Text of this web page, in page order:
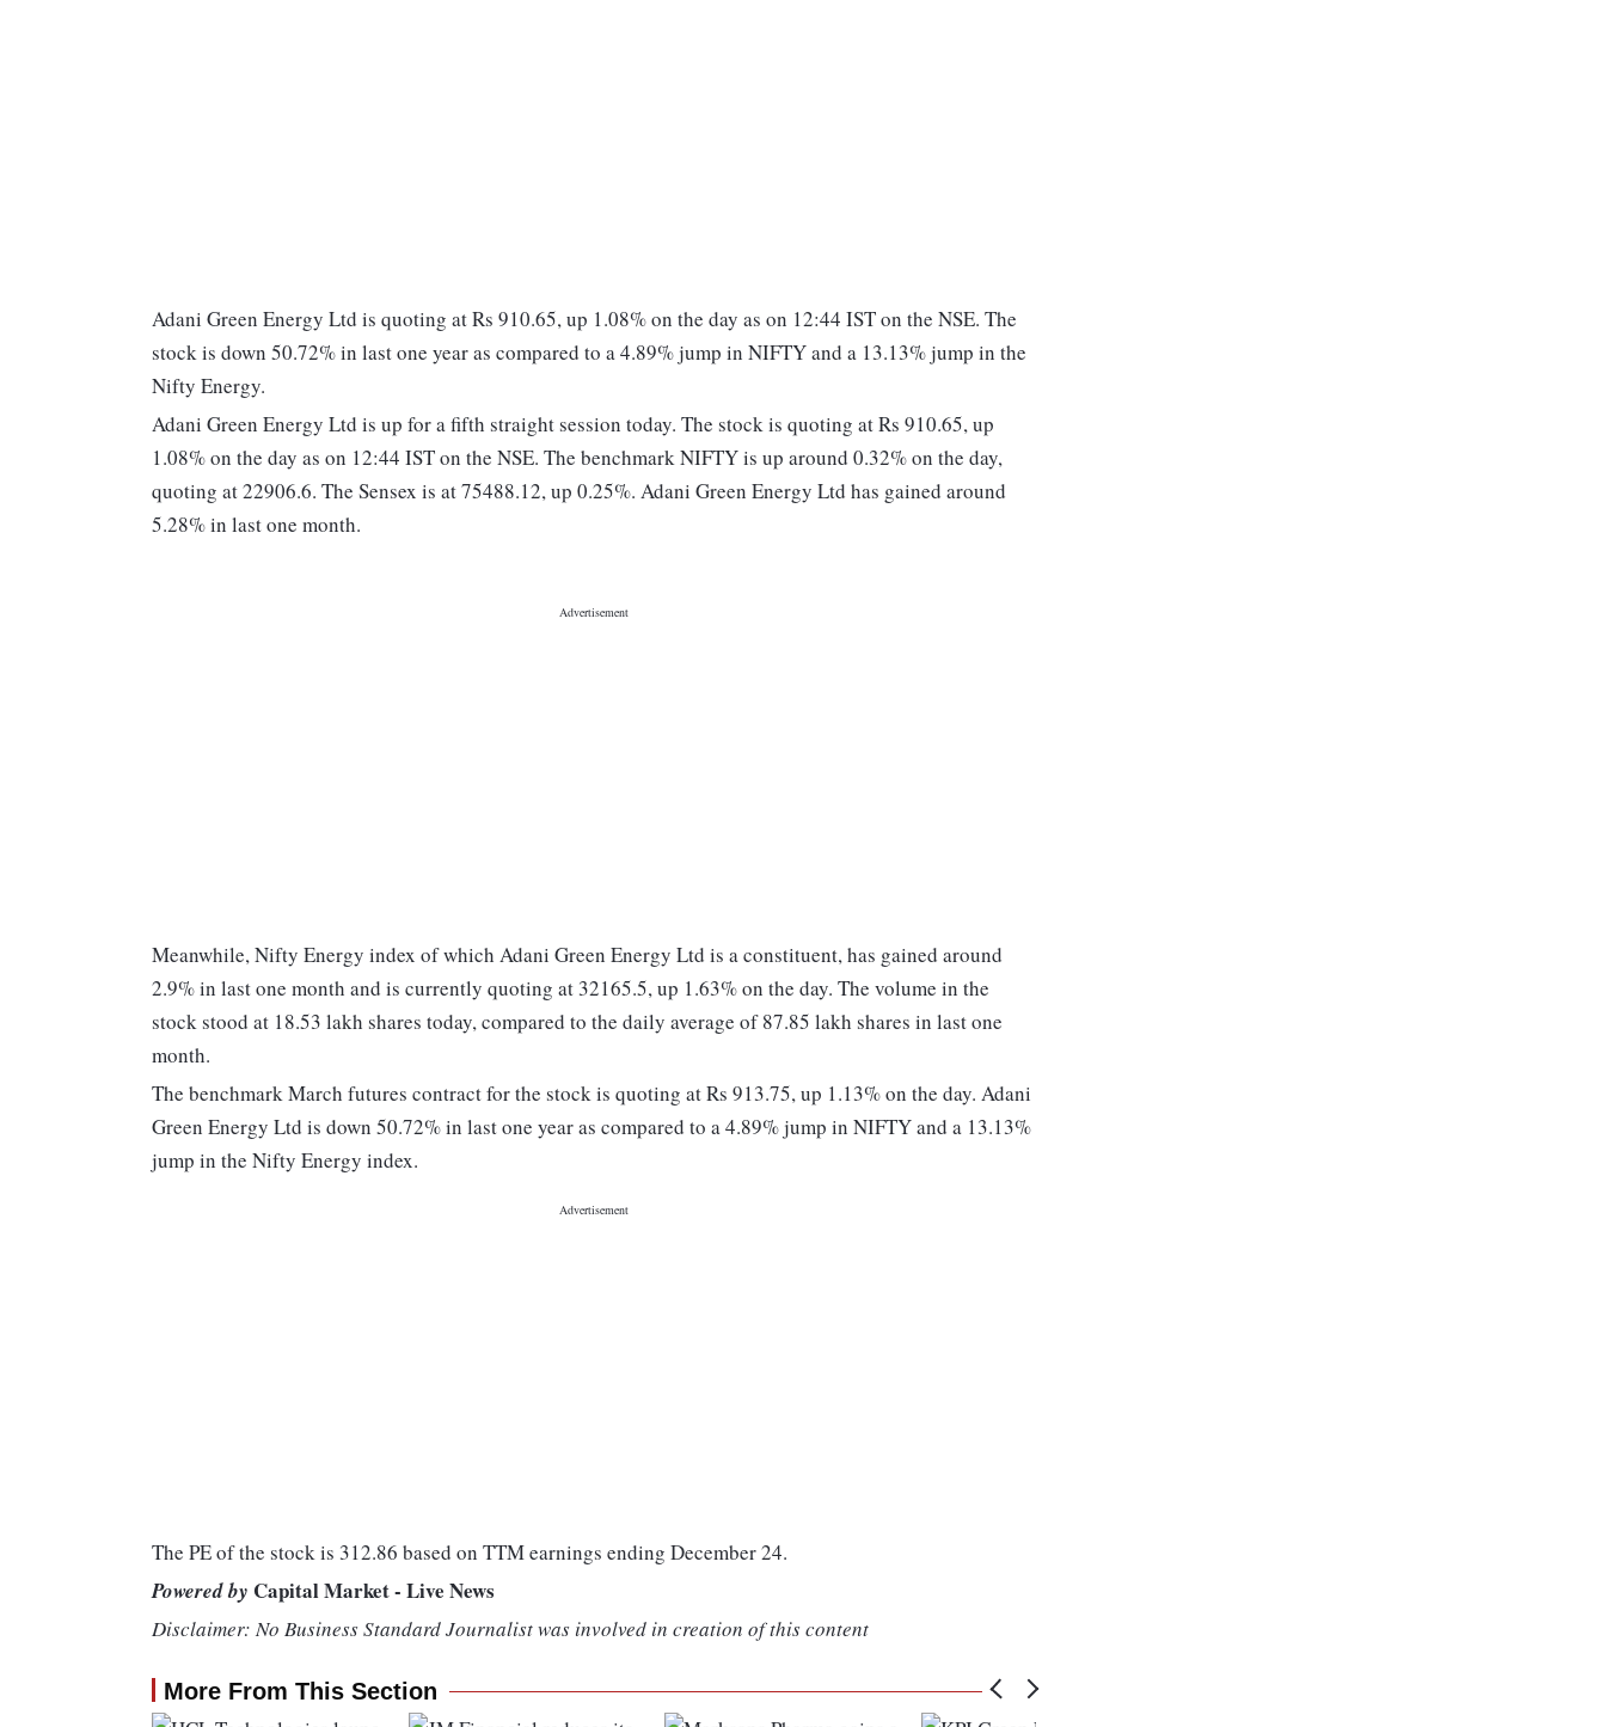
Adani Green Energy Ltd is quoting at Rs 910.65, up 1.08% on the day as on 12:44 IST on the NSE. The
stock is down 50.72% in last one year as compared to a 4.89% jump in NIFTY and a 13.13% jump in the
Nifty Energy.
Adani Green Energy Ltd is up for a fifth straight session today. The stock is quoting at Rs 910.65, up
1.08% on the day as on 12:44 IST on the NSE. The benchmark NIFTY is up around 0.32% on the day,
quoting at 22906.6. The Sensex is at 75488.12, up 0.25%. Adani Green Energy Ltd has gained around
5.28% in last one month.
Meanwhile, Nifty Energy index of which Adani Green Energy Ltd is a constituent, has gained around
2.9% in last one month and is currently quoting at 32165.5, up 1.63% on the day. The volume in the
stock stood at 18.53 lakh shares today, compared to the daily average of 87.85 lakh shares in last one
month.
The benchmark March futures contract for the stock is quoting at Rs 913.75, up 1.13% on the day. Adani
Green Energy Ltd is down 50.72% in last one year as compared to a 4.89% jump in NIFTY and a 13.13%
jump in the Nifty Energy index.
The PE of the stock is 312.86 based on TTM earnings ending December 24.
Powered by Capital Market - Live News
Disclaimer: No Business Standard Journalist was involved in creation of this content
More From This Section